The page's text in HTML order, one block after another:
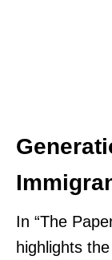
In “The
highlights